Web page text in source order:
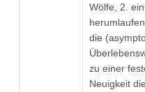
Wölfe, 2.
die
zu einer
Neuigkeit